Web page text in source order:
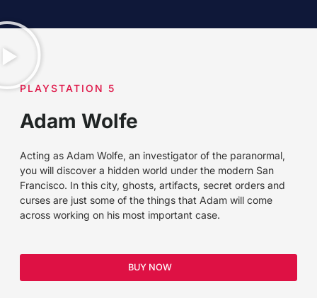
PLAYSTATION 5
Adam Wolfe
Acting as Adam Wolfe, an investigator of the paranormal,
you will discover a hidden world under the modern San
Francisco. In this city, ghosts, artifacts, secret orders and
curses are just some of the things that Adam will come
across working on his most important case.
BUY NOW